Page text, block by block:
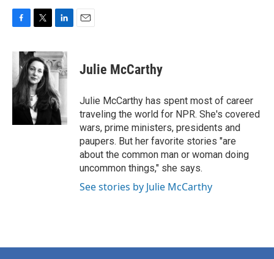
c
e
b
o
o
k
i
t
t
e
r
n
k
e
d
I
n
Julie McCarthy
Julie McCarthy has spent most of career
traveling the world for NPR. She's covered
wars, prime ministers, presidents and
paupers. But her favorite stories "are
about the common man or woman doing
uncommon things," she says.
See stories by Julie McCarthy